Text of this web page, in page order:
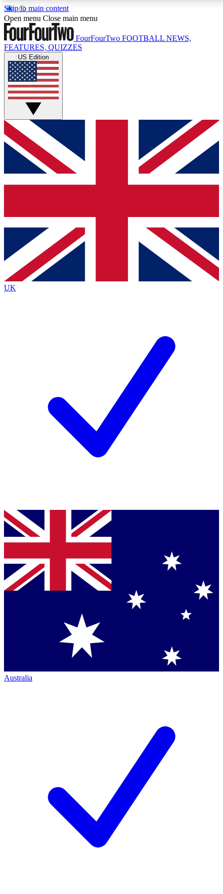
Skip to main content
17
MEMBER FEATURESACCESS AVAILABLE
Live Q&A Sessions
Weekly interactive sessions
GET CLUB ACCESS QUICK
For the quickest way to join, simply enter your email
below and get access. We will send a confirmation
and sign you up to our newsletter to keep you
Contact me with news and offers from other Future
brands
By submitting your information you agree to the Terms & Conditionsand
Privacy
Policyand are aged 16 or over.
Open menu Close main menu
FourFourTwo FOOTBALL NEWS,
FEATURES, QUIZZES
US Edition
UK
Australia